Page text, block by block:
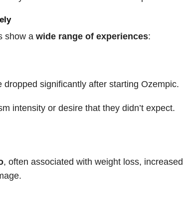
show a wide range of experiences:
significantly after starting Ozempic.
intensity or desire that they didn’t expect.
, often associated with weight loss, increased